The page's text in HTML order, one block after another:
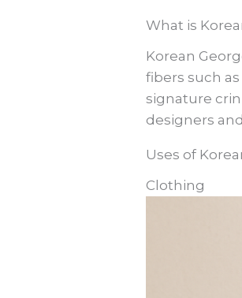
What is
Korean
fibers such
signature
designers
Uses of
Clothing